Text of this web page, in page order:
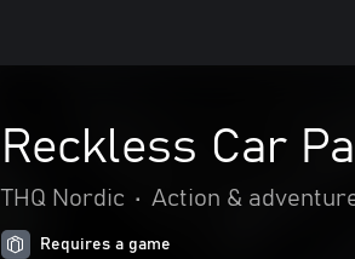
Reckless Car
THQ Nordic • Action &
Requires a game